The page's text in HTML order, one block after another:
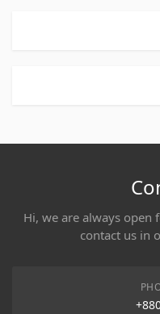
Hi, we are always open
contact us in